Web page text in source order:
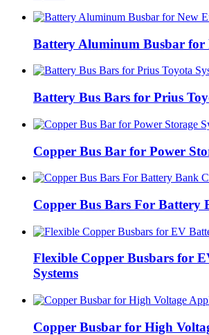
Battery Aluminum Busbar for
Battery Bus Bars for Prius
Copper Bus Bar for Power
Copper Bus Bars For Battery
Flexible Copper Busbars for
Systems
Copper Busbar for High